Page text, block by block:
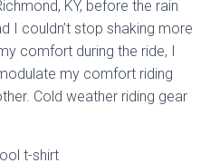
KY, before the rain
I couldn’t stop shaking more
comfort during the ride, I
my comfort riding
Cold weather riding gear
t-shirt